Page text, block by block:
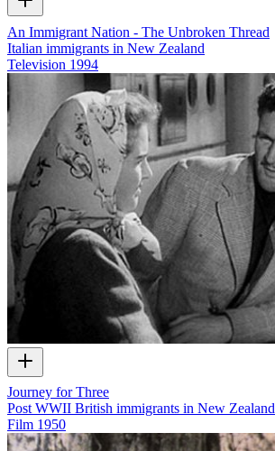
An Immigrant Nation - The Unbroken Thread
Italian immigrants in New Zealand
Television 1994
Journey for Three
Post WWII British immigrants in New Zealand
Film 1950